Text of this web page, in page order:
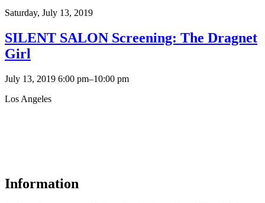
Saturday, July 13, 2019
SILENT SALON Screening: The Dragnet
Girl
July 13, 2019 6:00 pm–10:00 pm
Los Angeles
Information